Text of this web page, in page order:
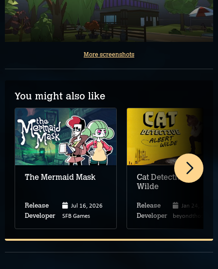
More screenshots
You might also like
The Mermaid Mask
Release Jul 16, 2026
Developer SFB Games
Cat Detective Albert
Wilde
Release Jan 24, 2025
Developer beyondthosehills